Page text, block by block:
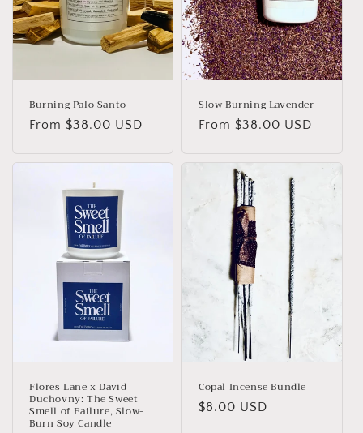
Burning Palo Santo
Regular
From $38.00 USD
Slow Burning Lavender
Regular
From $38.00 USD
Flores Lane x David
Duchovny: The Sweet
Smell of Failure, Slow-
Burn Soy Candle
Copal Incense Bundle
Regular
$8.00 USD